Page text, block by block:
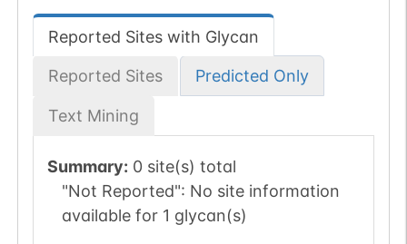
Reported Sites with Glycan
Reported Sites Predicted Only
Text Mining
Summary: 0 site(s) total
"Not Reported": No site information
available for 1 glycan(s)